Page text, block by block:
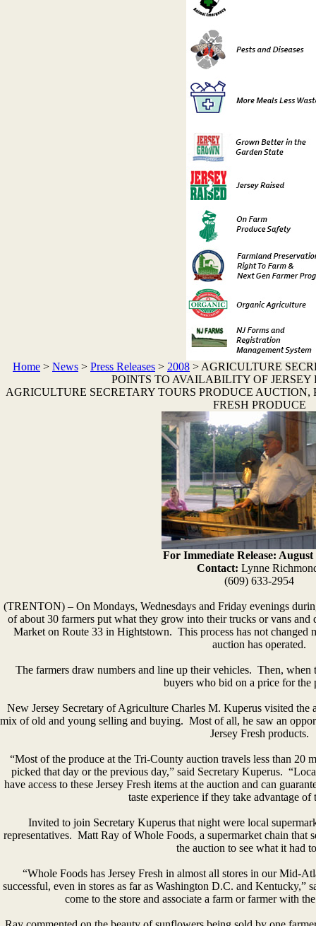
Home > News > Press Releases > 2008 > AGRICULTURE
POINTS TO AVAILABILITY OF JERSEY
AGRICULTURE SECRETARY TOURS PRODUCE
FRESH PRODUCE
For Immediate Release: August
Contact: Lynne
(609) 633-2954
(TRENTON) – On Mondays, Wednesdays and Friday evenings
of about 30 farmers put what they grow into their trucks or vans
Market on Route 33 in Hightstown. This process has not changed
auction has operated.
The farmers draw numbers and line up their vehicles. Then,
buyers who bid on a price for the
New Jersey Secretary of Agriculture Charles M. Kuperus visited the
mix of old and young selling and buying. Most of all, he saw an
Jersey Fresh products.
“Most of the produce at the Tri-County auction travels less than 20
picked that day or the previous day,” said Secretary Kuperus.
have access to these Jersey Fresh items at the auction and can
taste experience if they take advantage of
Invited to join Secretary Kuperus that night were local
representatives. Matt Ray of Whole Foods, a supermarket chain that
the auction to see what it had
“Whole Foods has Jersey Fresh in almost all stores in our Mid-
successful, even in stores as far as Washington D.C. and
come to the store and associate a farm or farmer with